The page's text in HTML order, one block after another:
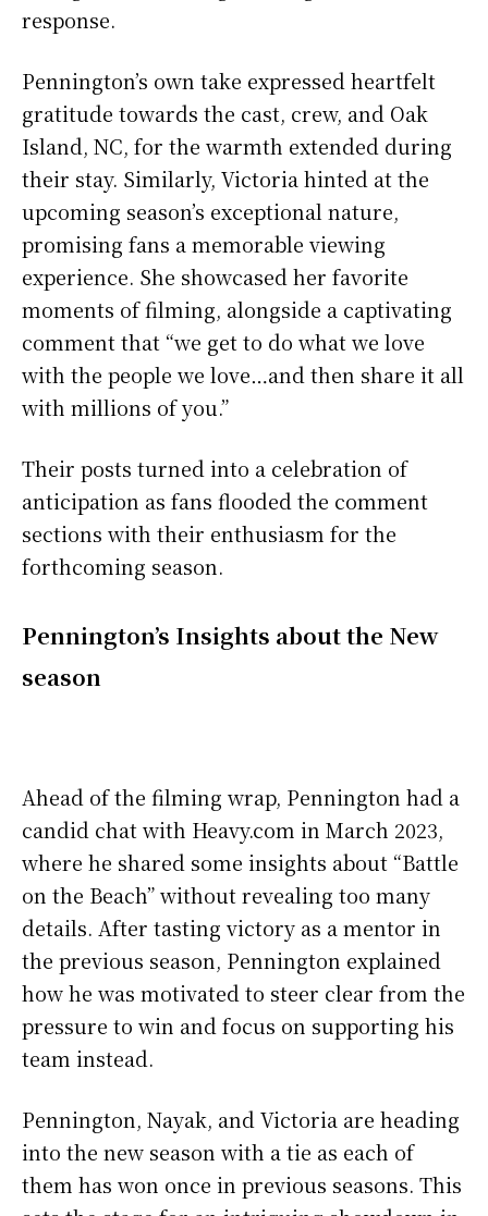
response.
Pennington’s own take expressed heartfelt
gratitude towards the cast, crew, and Oak
Island, NC, for the warmth extended during
their stay. Similarly, Victoria hinted at the
upcoming season’s exceptional nature,
promising fans a memorable viewing
experience. She showcased her favorite
moments of filming, alongside a captivating
comment that “we get to do what we love
with the people we love…and then share it all
with millions of you.”
Their posts turned into a celebration of
anticipation as fans flooded the comment
sections with their enthusiasm for the
forthcoming season.
Pennington’s Insights about the New
season
Ahead of the filming wrap, Pennington had a
candid chat with Heavy.com in March 2023,
where he shared some insights about “Battle
on the Beach” without revealing too many
details. After tasting victory as a mentor in
the previous season, Pennington explained
how he was motivated to steer clear from the
pressure to win and focus on supporting his
team instead.
Pennington, Nayak, and Victoria are heading
into the new season with a tie as each of
them has won once in previous seasons. This